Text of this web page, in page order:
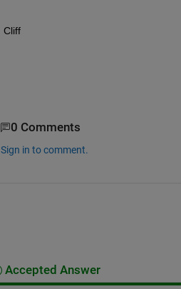
Cliff
0 Comments
Sign in to comment.
Accepted Answer